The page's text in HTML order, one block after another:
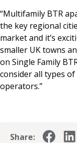
“Multifamily BTR
the key regional
market and it’s
smaller UK towns
on Single Family
consider all types
operators.”
Share: